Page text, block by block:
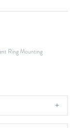
Ring Mounting